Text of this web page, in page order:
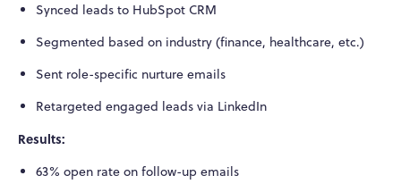
Synced leads to HubSpot CRM
Segmented based on industry (finance, healthcare, etc.)
Sent role-specific nurture emails
Retargeted engaged leads via LinkedIn
Results:
63% open rate on follow-up emails